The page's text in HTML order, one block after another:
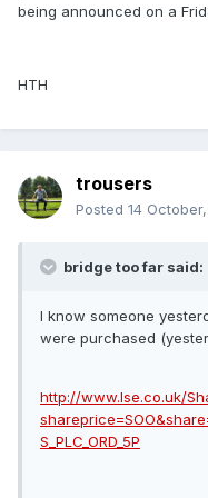
being announced on a
HTH
trousers
Posted 14
bridge too far said:
I know someone
were purchased
http://www.lse.co.uk/
S_PLC_ORD_5P